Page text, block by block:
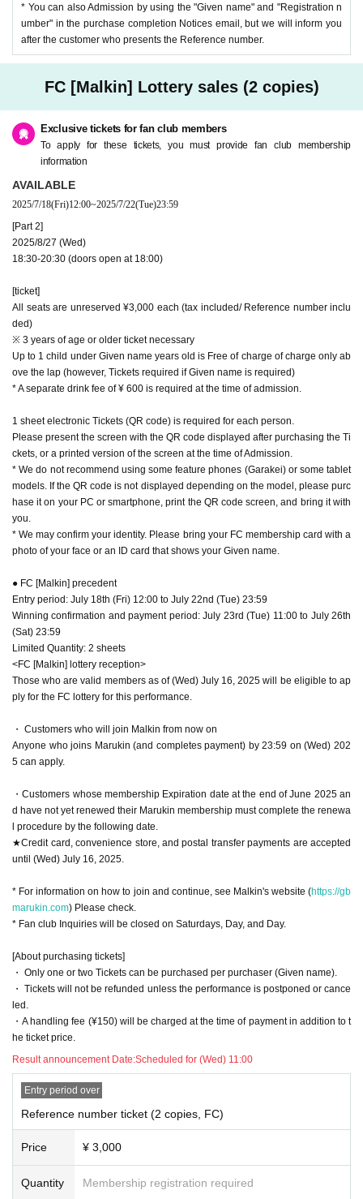
* You can also Admission by using the "Given name" and "Registration n
umber" in the purchase completion Notices email, but we will inform you
after the customer who presents the Reference number.
FC [Malkin] Lottery sales (2 copies)
Exclusive tickets for fan club members
To apply for these tickets, you must provide fan club membership
information
AVAILABLE
2025/7/18(Fri)12:00~2025/7/22(Tue)23:59
[Part 2]
2025/8/27 (Wed)
18:30-20:30 (doors open at 18:00)
[ticket]
All seats are unreserved ¥3,000 each (tax included/ Reference number inclu
ded)
※ 3 years of age or older ticket necessary
Up to 1 child under Given name years old is Free of charge of charge only ab
ove the lap (however, Tickets required if Given name is required)
* A separate drink fee of ¥ 600 is required at the time of admission.
1 sheet electronic Tickets (QR code) is required for each person.
Please present the screen with the QR code displayed after purchasing the Ti
ckets, or a printed version of the screen at the time of Admission.
* We do not recommend using some feature phones (Garakei) or some tablet
models. If the QR code is not displayed depending on the model, please purc
hase it on your PC or smartphone, print the QR code screen, and bring it with
you.
* We may confirm your identity. Please bring your FC membership card with a
photo of your face or an ID card that shows your Given name.
● FC [Malkin] precedent
Entry period: July 18th (Fri) 12:00 to July 22nd (Tue) 23:59
Winning confirmation and payment period: July 23rd (Tue) 11:00 to July 26th
(Sat) 23:59
Limited Quantity: 2 sheets
<FC [Malkin] lottery reception>
Those who are valid members as of (Wed) July 16, 2025 will be eligible to ap
ply for the FC lottery for this performance.
・ Customers who will join Malkin from now on
Anyone who joins Marukin (and completes payment) by 23:59 on (Wed) 202
5 can apply.
・Customers whose membership Expiration date at the end of June 2025 an
d have not yet renewed their Marukin membership must complete the renewa
l procedure by the following date.
★Credit card, convenience store, and postal transfer payments are accepted
until (Wed) July 16, 2025.
* For information on how to join and continue, see Malkin's website (https://gb
marukin.com) Please check.
* Fan club Inquiries will be closed on Saturdays, Day, and Day.
[About purchasing tickets]
・ Only one or two Tickets can be purchased per purchaser (Given name).
・ Tickets will not be refunded unless the performance is postponed or cance
led.
・A handling fee (¥150) will be charged at the time of payment in addition to t
he ticket price.
Result announcement Date:Scheduled for (Wed) 11:00
Entry period over
Reference number ticket (2 copies, FC)
Price ¥ 3,000
Quantity Membership registration required